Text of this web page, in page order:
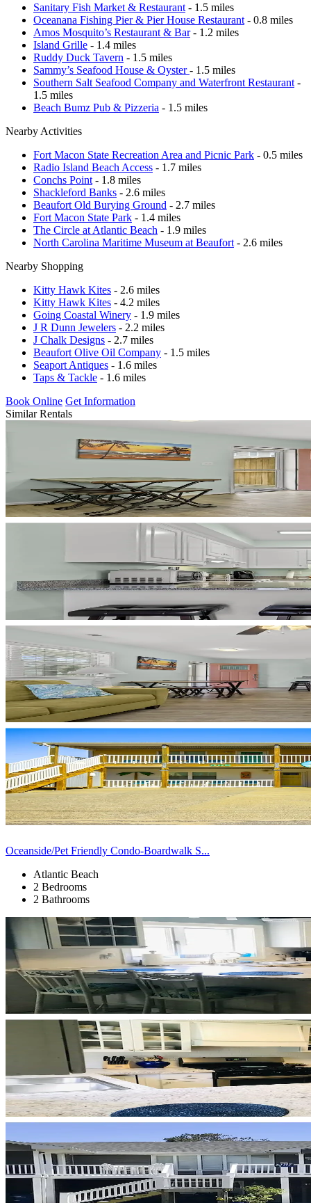
Sanitary Fish Market & Restaurant - 1.5 miles
Oceanana Fishing Pier & Pier House Restaurant - 0.8 miles
Amos Mosquito’s Restaurant & Bar- 1.2 miles
Island Grille - 1.4 miles
Ruddy Duck Tavern - 1.5 miles
Sammy’s Seafood House & Oyster- 1.5 miles
Southern Salt Seafood Company and Waterfront Restaurant -
1.5 miles
Beach Bumz Pub & Pizzeria - 1.5 miles
Nearby Activities
Fort Macon State Recreation Area and Picnic Park - 0.5 miles
Radio Island Beach Access - 1.7 miles
Conchs Point - 1.8 miles
Shackleford Banks - 2.6 miles
Beaufort Old Burying Ground - 2.7 miles
Fort Macon State Park - 1.4 miles
The Circle at Atlantic Beach - 1.9 miles
North Carolina Maritime Museum at Beaufort - 2.6 miles
Nearby Shopping
Kitty Hawk Kites - 2.6 miles
Kitty Hawk Kites - 4.2 miles
Going Coastal Winery - 1.9 miles
J R Dunn Jewelers - 2.2 miles
J Chalk Designs - 2.7 miles
Beaufort Olive Oil Company - 1.5 miles
Seaport Antiques - 1.6 miles
Taps & Tackle - 1.6 miles
Book Online Get Information
Similar Rentals
Oceanside/Pet Friendly Condo-Boardwalk S...
Atlantic Beach
2 Bedrooms
2 Bathrooms